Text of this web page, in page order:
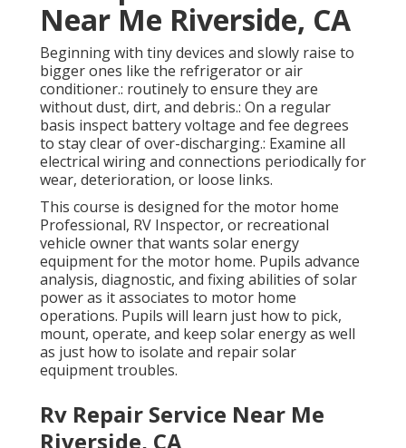
Near Me Riverside, CA
Beginning with tiny devices and slowly raise to
bigger ones like the refrigerator or air
conditioner.: routinely to ensure they are
without dust, dirt, and debris.: On a regular
basis inspect battery voltage and fee degrees
to stay clear of over-discharging.: Examine all
electrical wiring and connections periodically for
wear, deterioration, or loose links.
This course is designed for the motor home
Professional, RV Inspector, or recreational
vehicle owner that wants solar energy
equipment for the motor home. Pupils advance
analysis, diagnostic, and fixing abilities of solar
power as it associates to motor home
operations. Pupils will learn just how to pick,
mount, operate, and keep solar energy as well
as just how to isolate and repair solar
equipment troubles.
Rv Repair Service Near Me
Riverside, CA